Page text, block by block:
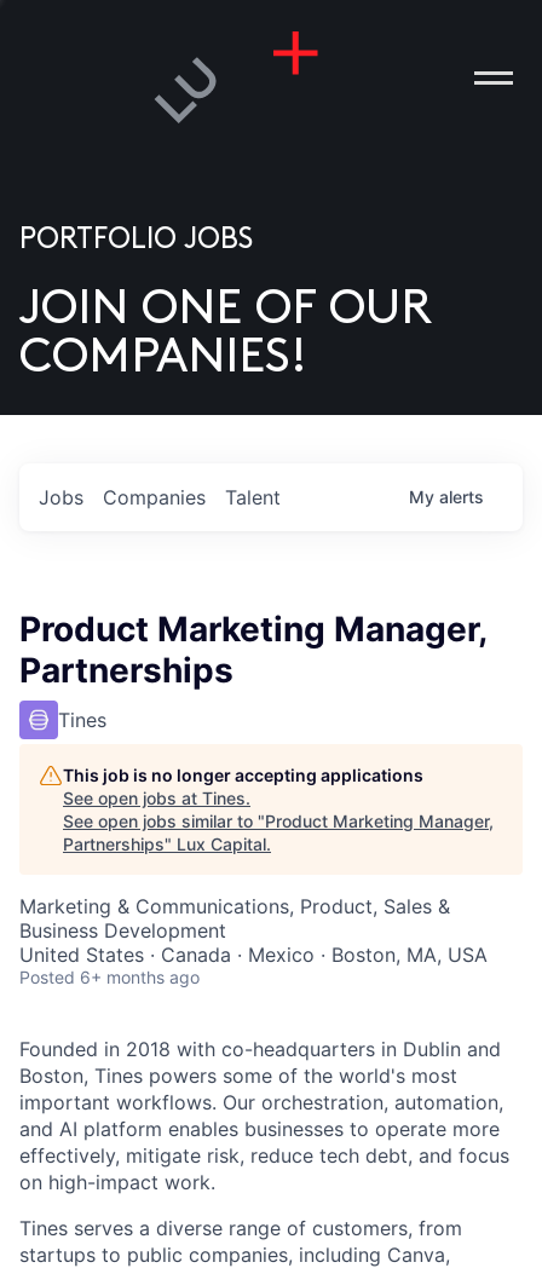
US
PORTFOLIO JOBS
JOIN ONE OF OUR
COMPANIES!
Jobs Companies Talent My alerts
Product Marketing Manager,
Partnerships
Tines
This job is no longer accepting applications
See open jobs at Tines.
See open jobs similar to "Product Marketing Manager,
Partnerships" Lux Capital.
Marketing & Communications, Product, Sales &
Business Development
United States · Canada · Mexico · Boston, MA, USA
Posted 6+ months ago
Founded in 2018 with co-headquarters in Dublin and
Boston, Tines powers some of the world's most
important workflows. Our orchestration, automation,
and AI platform enables businesses to operate more
effectively, mitigate risk, reduce tech debt, and focus
on high-impact work.
Tines serves a diverse range of customers, from
startups to public companies, including Canva,